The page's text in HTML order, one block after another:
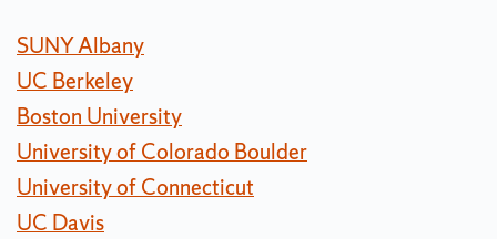
SUNY Albany
UC Berkeley
Boston University
University of Colorado Boulder
University of Connecticut
UC Davis